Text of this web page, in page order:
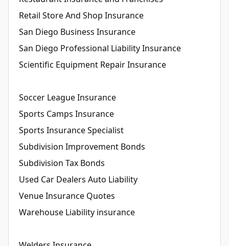
Retail Store And Shop Insurance
San Diego Business Insurance
San Diego Professional Liability Insurance
Scientific Equipment Repair Insurance
Soccer League Insurance
Sports Camps Insurance
Sports Insurance Specialist
Subdivision Improvement Bonds
Subdivision Tax Bonds
Used Car Dealers Auto Liability
Venue Insurance Quotes
Warehouse Liability insurance